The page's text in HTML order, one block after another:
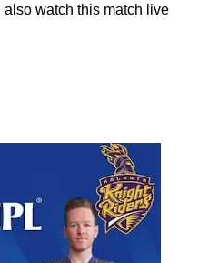
watch this match live